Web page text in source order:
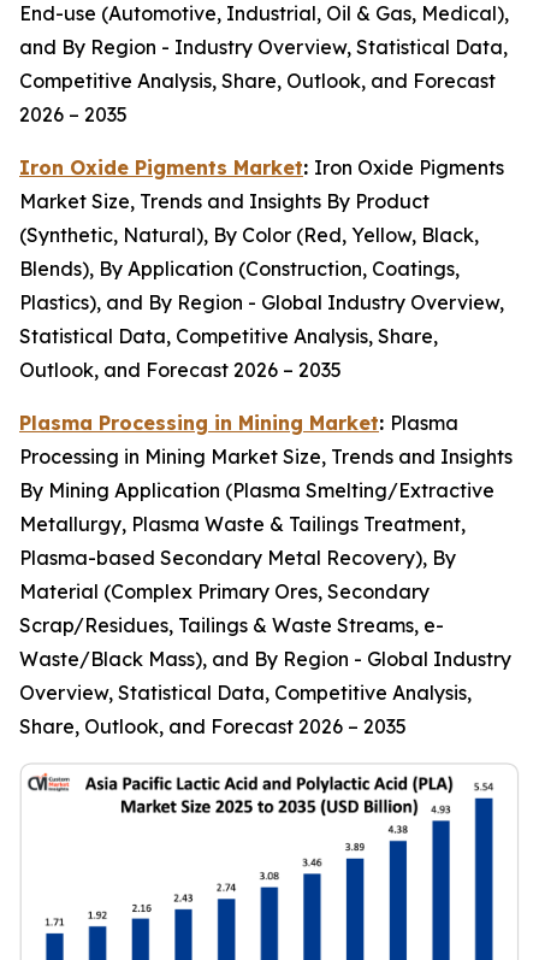
End-use (Automotive, Industrial, Oil & Gas, Medical),
and By Region - Industry Overview, Statistical Data,
Competitive Analysis, Share, Outlook, and Forecast
2026 – 2035
Iron Oxide Pigments Market: Iron Oxide Pigments
Market Size, Trends and Insights By Product
(Synthetic, Natural), By Color (Red, Yellow, Black,
Blends), By Application (Construction, Coatings,
Plastics), and By Region - Global Industry Overview,
Statistical Data, Competitive Analysis, Share,
Outlook, and Forecast 2026 – 2035
Plasma Processing in Mining Market: Plasma
Processing in Mining Market Size, Trends and Insights
By Mining Application (Plasma Smelting/Extractive
Metallurgy, Plasma Waste & Tailings Treatment,
Plasma-based Secondary Metal Recovery), By
Material (Complex Primary Ores, Secondary
Scrap/Residues, Tailings & Waste Streams, e-
Waste/Black Mass), and By Region - Global Industry
Overview, Statistical Data, Competitive Analysis,
Share, Outlook, and Forecast 2026 – 2035